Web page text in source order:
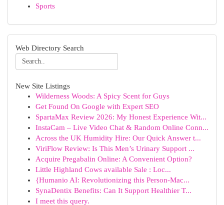
Sports
Web Directory Search
New Site Listings
Wilderness Woods: A Spicy Scent for Guys
Get Found On Google with Expert SEO
SpartaMax Review 2026: My Honest Experience Wit...
InstaCam – Live Video Chat & Random Online Conn...
Across the UK Humidity Hire: Our Quick Answer t...
ViriFlow Review: Is This Men’s Urinary Support ...
Acquire Pregabalin Online: A Convenient Option?
Little Highland Cows available Sale : Loc...
{Humanio AI: Revolutionizing this Person-Mac...
SynaDentix Benefits: Can It Support Healthier T...
I meet this query.